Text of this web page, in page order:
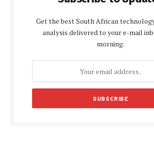
Get the best South African
analysis delivered to your e-mail
morning.